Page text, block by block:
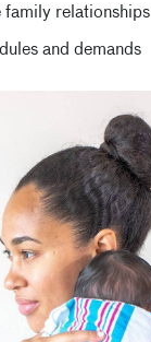
relationships
and demands